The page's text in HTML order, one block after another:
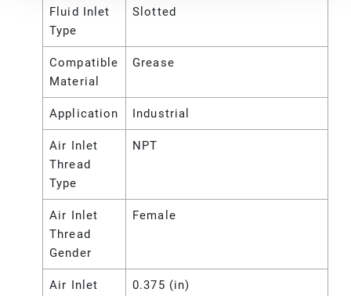
Fluid Inlet
Type
Slotted
Compatible
Material
Grease
Application Industrial
Air Inlet
Thread
Type
NPT
Air Inlet
Thread
Gender
Female
Air Inlet
0.375 (in)